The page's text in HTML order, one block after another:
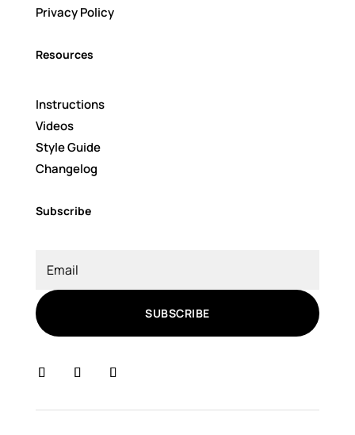
Privacy Policy
Resources
Instructions
Videos
Style Guide
Changelog
Subscribe
SUBSCRIBE